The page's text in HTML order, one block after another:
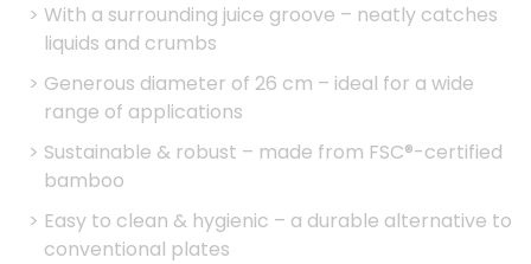
> With a surrounding juice groove – neatly catches
liquids and crumbs
> Generous diameter of 26 cm – ideal for a wide
range of applications
> Sustainable & robust – made from FSC®-certified
bamboo
> Easy to clean & hygienic – a durable alternative to
conventional plates